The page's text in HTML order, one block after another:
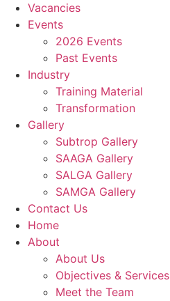
Vacancies
Events
2026 Events
Past Events
Industry
Training Material
Transformation
Gallery
Subtrop Gallery
SAAGA Gallery
SALGA Gallery
SAMGA Gallery
Contact Us
Home
About
About Us
Objectives & Services
Meet the Team